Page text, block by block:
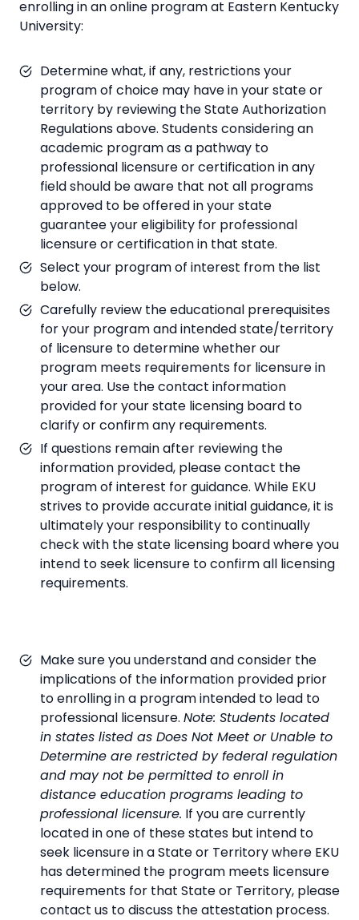
enrolling in an online program at Eastern Kentucky
University:
Determine what, if any, restrictions your
program of choice may have in your state or
territory by reviewing the State Authorization
Regulations above. Students considering an
academic program as a pathway to
professional licensure or certification in any
field should be aware that not all programs
approved to be offered in your state
guarantee your eligibility for professional
licensure or certification in that state.
Select your program of interest from the list
below.
Carefully review the educational prerequisites
for your program and intended state/territory
of licensure to determine whether our
program meets requirements for licensure in
your area. Use the contact information
provided for your state licensing board to
clarify or confirm any requirements.
If questions remain after reviewing the
information provided, please contact the
program of interest for guidance. While EKU
strives to provide accurate initial guidance, it is
ultimately your responsibility to continually
check with the state licensing board where you
intend to seek licensure to confirm all licensing
requirements.
Make sure you understand and consider the
implications of the information provided prior
to enrolling in a program intended to lead to
professional licensure. Note: Students located
in states listed as Does Not Meet or Unable to
Determine are restricted by federal regulation
and may not be permitted to enroll in
distance education programs leading to
professional licensure. If you are currently
located in one of these states but intend to
seek licensure in a State or Territory where EKU
has determined the program meets licensure
requirements for that State or Territory, please
contact us to discuss the attestation process.